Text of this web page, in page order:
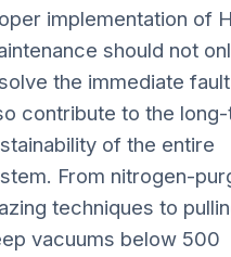
implementation of
should not
the immediate
contribute to the
of the entire
From nitrogen-
techniques to
vacuums below 500